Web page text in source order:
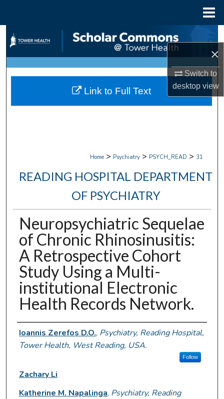
×
Switch to
desktopview
Search
Browse Collections
My Account
Home > Psychiatry > PSYCH_READ > 31
READING HOSPITAL DEPARTMENT
OF PSYCHIATRY
Neuropsychiatric Sequelae
of Chronic Rhinosinusitis:
A Retrospective Cohort
Study Using a Multi-
institutional Electronic
Health Records Network.
Authors
Ioannis Zerefos D.O., Psychiatry, Reading Hospital,
Tower Health, West Reading, USA.
Follow
Zachary Li
Katherine M. Napalinga, Psychiatry, Reading
Link to Full Text